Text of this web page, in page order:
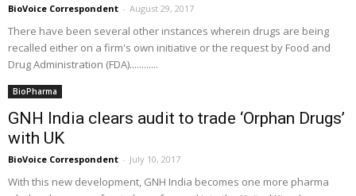
BioVoice Correspondent - August 29, 2017
There have been several other instances wherein drugs are being
recalled either on a firm's own initiative or the request by Food and
Drug Administration (FDA)............
BioPharma
GNH India clears audit to trade ‘Orphan Drugs’
with UK
BioVoice Correspondent - July 10, 2017
With this new development, GNH India becomes one more pharma